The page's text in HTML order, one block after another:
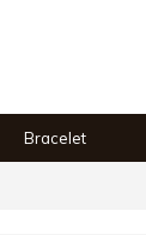
Bracelet